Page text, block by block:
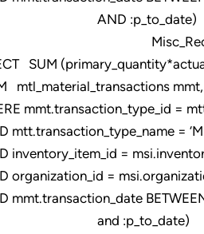
:p_to_date)
SUM
mmt,
mmt.transaction_type_id =
=
=
=
:p_to_date)